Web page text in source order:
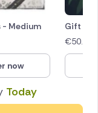
Today
- Medium
now
Gift
€50.00